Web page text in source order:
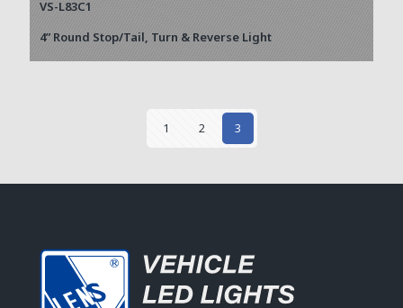
VS-L83C1
4” Round Stop/Tail, Turn & Reverse Light
1 2 3